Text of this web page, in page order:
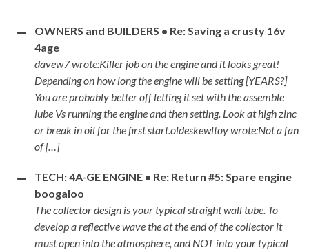
OWNERS and BUILDERS • Re: Saving a crusty 16v
4age
davew7 wrote:Killer job on the engine and it looks great!
Depending on how long the engine will be setting [YEARS?]
You are probably better off letting it set with the assemble
lube Vs running the engine and then setting. Look at high zinc
or break in oil for the first start.oldeskewltoy wrote:Not a fan
of […]
TECH: 4A-GE ENGINE • Re: Return #5: Spare engine
boogaloo
The collector design is your typical straight wall tube. To
develop a reflective wave the at the end of the collector it
must open into the atmosphere, and NOT into your typical